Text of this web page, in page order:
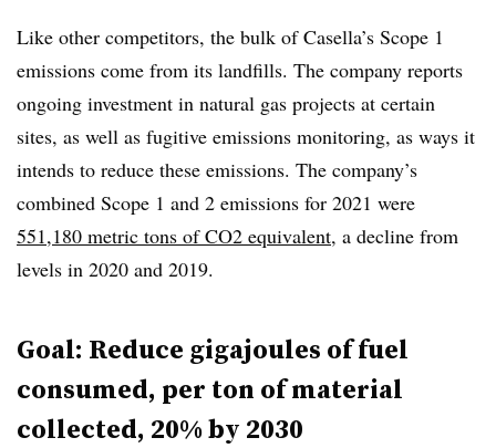
Like other competitors, the bulk of Casella’s Scope 1
emissions come from its landfills. The company reports
ongoing investment in natural gas projects at certain
sites, as well as fugitive emissions monitoring, as ways it
intends to reduce these emissions. The company’s
combined Scope 1 and 2 emissions for 2021 were
551,180 metric tons of CO2 equivalent, a decline from
levels in 2020 and 2019.
Goal: Reduce gigajoules of fuel
consumed, per ton of material
collected, 20% by 2030